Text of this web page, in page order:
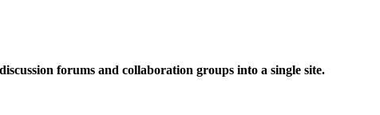
forums and collaboration groups into a single site.